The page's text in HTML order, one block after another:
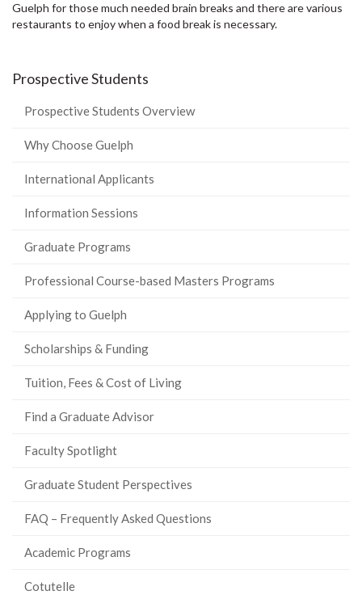
Guelph for those much needed brain breaks and there are various
restaurants to enjoy when a food break is necessary.
Prospective Students
Prospective Students Overview
Why Choose Guelph
International Applicants
Information Sessions
Graduate Programs
Professional Course-based Masters Programs
Applying to Guelph
Scholarships & Funding
Tuition, Fees & Cost of Living
Find a Graduate Advisor
Faculty Spotlight
Graduate Student Perspectives
FAQ – Frequently Asked Questions
Academic Programs
Cotutelle